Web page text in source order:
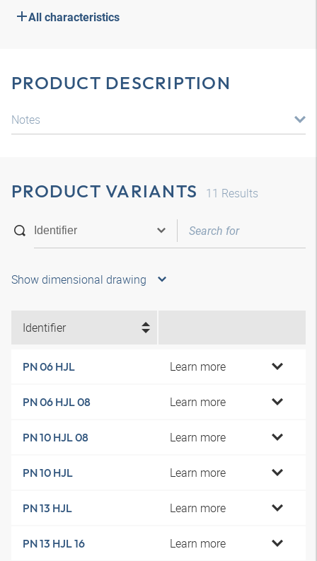
All characteristics
PRODUCT DESCRIPTION
Notes
PRODUCT VARIANTS 11 Results
Show dimensional drawing
Identifier
PN 06 HJL Learn more
PN 06 HJL 08 Learn more
PN 10 HJL 08 Learn more
PN 10 HJL Learn more
PN 13 HJL Learn more
PN 13 HJL 16 Learn more